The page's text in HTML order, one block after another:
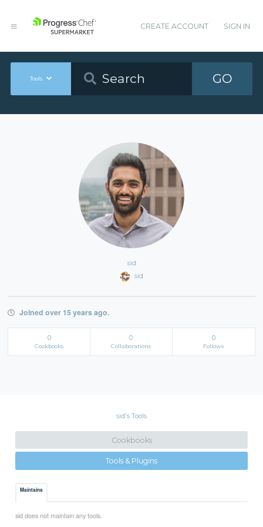
CREATE ACCOUNT SIGN IN
Tools GO
sid
sid
Joined over 15 years ago.
0
Cookbooks
0
Collaborations
0
Follows
sid's Tools
Cookbooks
Tools & Plugins
Maintains
sid does not maintain any tools.